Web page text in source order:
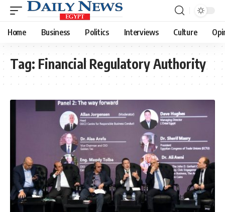
Home Business Politics Interviews Culture
Tag: Financial Regulatory Authority